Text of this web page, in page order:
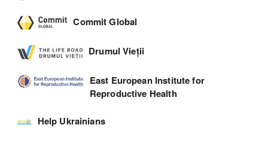
Commit Global
Drumul Vieții
East European Institute for
Reproductive Health
Help Ukrainians